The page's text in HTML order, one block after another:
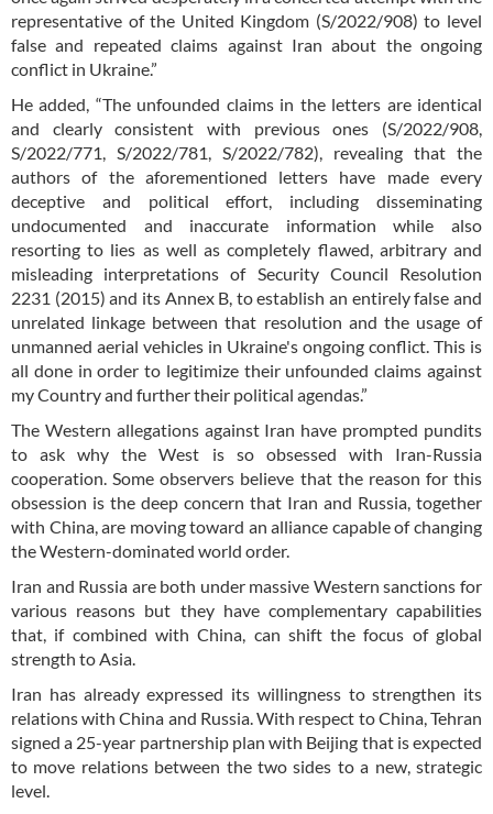
representative of the United Kingdom (S/2022/908) to level
false and repeated claims against Iran about the ongoing
conflict in Ukraine.”
He added, “The unfounded claims in the letters are identical
and clearly consistent with previous ones (S/2022/908,
S/2022/771, S/2022/781, S/2022/782), revealing that the
authors of the aforementioned letters have made every
deceptive and political effort, including disseminating
undocumented and inaccurate information while also
resorting to lies as well as completely flawed, arbitrary and
misleading interpretations of Security Council Resolution
2231 (2015) and its Annex B, to establish an entirely false and
unrelated linkage between that resolution and the usage of
unmanned aerial vehicles in Ukraine's ongoing conflict. This is
all done in order to legitimize their unfounded claims against
my Country and further their political agendas.”
The Western allegations against Iran have prompted pundits
to ask why the West is so obsessed with Iran-Russia
cooperation. Some observers believe that the reason for this
obsession is the deep concern that Iran and Russia, together
with China, are moving toward an alliance capable of changing
the Western-dominated world order.
Iran and Russia are both under massive Western sanctions for
various reasons but they have complementary capabilities
that, if combined with China, can shift the focus of global
strength to Asia.
Iran has already expressed its willingness to strengthen its
relations with China and Russia. With respect to China, Tehran
signed a 25-year partnership plan with Beijing that is expected
to move relations between the two sides to a new, strategic
level.